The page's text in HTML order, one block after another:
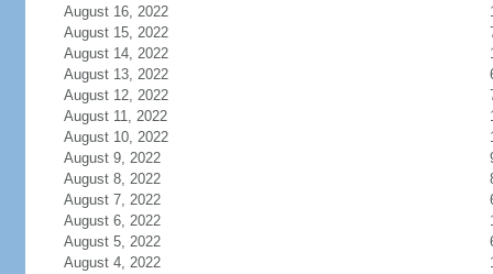
August 16, 2022
August 15, 2022
August 14, 2022
August 13, 2022
August 12, 2022
August 11, 2022
August 10, 2022
August 9, 2022
August 8, 2022
August 7, 2022
August 6, 2022
August 5, 2022
August 4, 2022